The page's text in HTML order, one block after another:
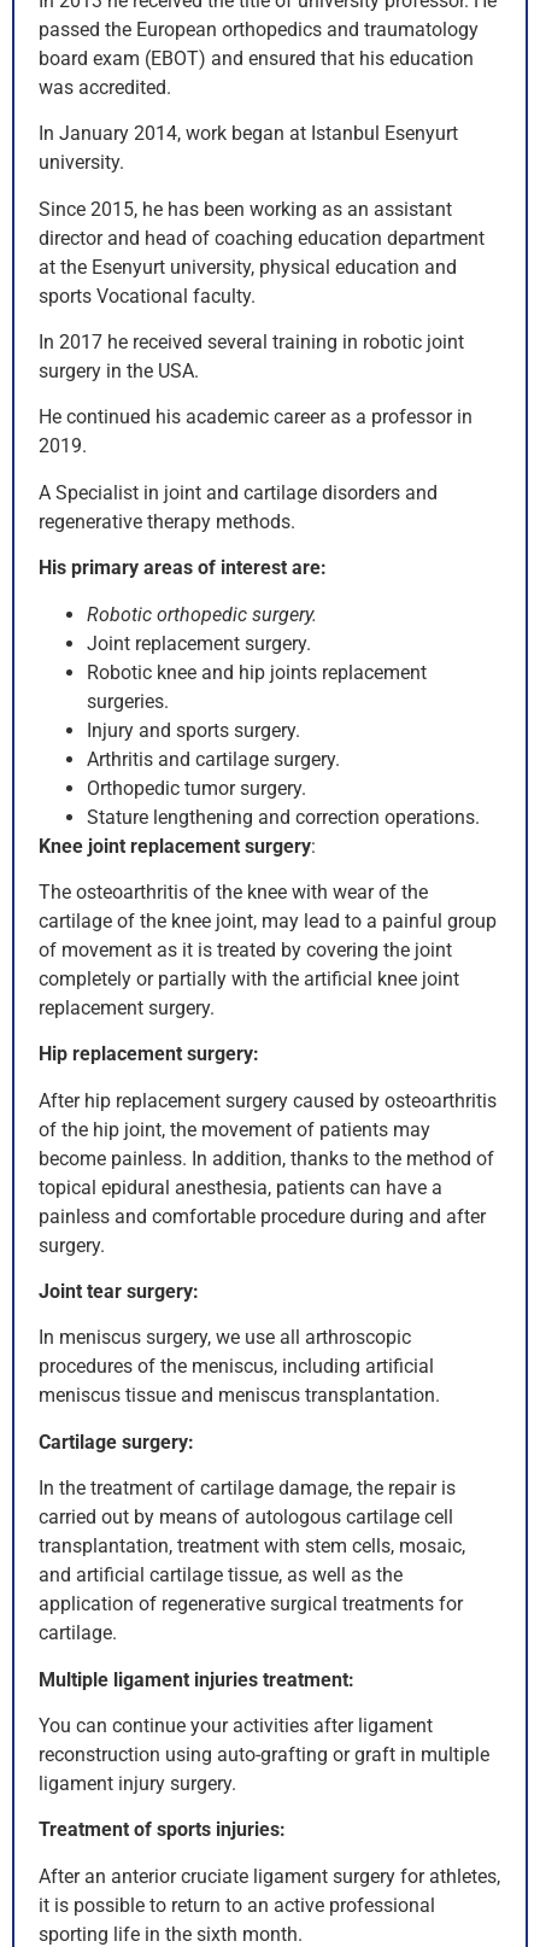
passed the European orthopedics and traumatology
board exam (EBOT) and ensured that his education
was accredited.
In January 2014, work began at Istanbul Esenyurt
university.
Since 2015, he has been working as an assistant
director and head of coaching education department
at the Esenyurt university, physical education and
sports Vocational faculty.
In 2017 he received several training in robotic joint
surgery in the USA.
He continued his academic career as a professor in
2019.
A Specialist in joint and cartilage disorders and
regenerative therapy methods.
His primary areas of interest are:
Robotic orthopedic surgery.
Joint replacement surgery.
Robotic knee and hip joints replacement
surgeries.
Injury and sports surgery.
Arthritis and cartilage surgery.
Orthopedic tumor surgery.
Stature lengthening and correction operations.
Knee joint replacement surgery:
The osteoarthritis of the knee with wear of the
cartilage of the knee joint, may lead to a painful group
of movement as it is treated by covering the joint
completely or partially with the artificial knee joint
replacement surgery.
Hip replacement surgery:
After hip replacement surgery caused by osteoarthritis
of the hip joint, the movement of patients may
become painless. In addition, thanks to the method of
topical epidural anesthesia, patients can have a
painless and comfortable procedure during and after
surgery.
Joint tear surgery:
In meniscus surgery, we use all arthroscopic
procedures of the meniscus, including artificial
meniscus tissue and meniscus transplantation.
Cartilage surgery:
In the treatment of cartilage damage, the repair is
carried out by means of autologous cartilage cell
transplantation, treatment with stem cells, mosaic,
and artificial cartilage tissue, as well as the
application of regenerative surgical treatments for
cartilage.
Multiple ligament injuries treatment:
You can continue your activities after ligament
reconstruction using auto-grafting or graft in multiple
ligament injury surgery.
Treatment of sports injuries:
After an anterior cruciate ligament surgery for athletes,
it is possible to return to an active professional
sporting life in the sixth month.